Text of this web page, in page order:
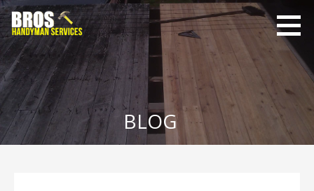
Skip
to
content
Bro's
Handyman
Service
Home Repairs,
Home
Maintenance
BLOG